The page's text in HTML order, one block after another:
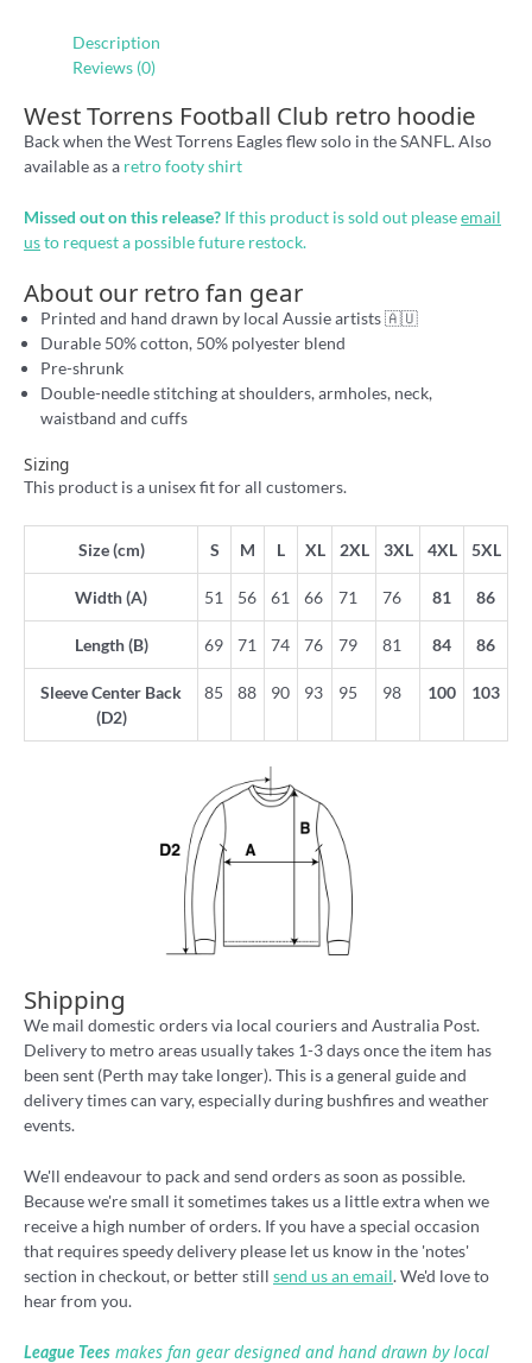
Description
Reviews (0)
West Torrens Football Club retro hoodie
Back when the West Torrens Eagles flew solo in the SANFL. Also
available as a retro footy shirt
Missed out on this release? If this product is sold out pleaseemail
usto request a possible future restock.
About our retro fan gear
Printed and hand drawn by local Aussie artists 🇦🇺
Durable 50% cotton, 50% polyester blend
Pre-shrunk
Double-needle stitching at shoulders, armholes, neck,
waistband and cuffs
Sizing
This product is a unisex fit for all customers.
Size (cm) S M L XL 2XL 3XL 4XL 5XL
Width (A) 51 56 61 66 71 76 81 86
Length (B) 69 71 74 76 79 81 84 86
Sleeve Center Back
(D2)
85 88 90 93 95 98 100 103
Shipping
We mail domestic orders via local couriers and Australia Post.
Delivery to metro areas usually takes 1-3 days once the item has
been sent (Perth may take longer). This is a general guide and
delivery times can vary, especially during bushfires and weather
events.
We'll endeavour to pack and send orders as soon as possible.
Because we're small it sometimes takes us a little extra when we
receive a high number of orders. If you have a special occasion
that requires speedy delivery please let us know in the 'notes'
section in checkout, or better still send us an email. We'd love to
hear from you.
League Tees makes fan gear designed and hand drawn by local